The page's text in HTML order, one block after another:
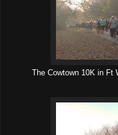
The Cowtown 10K in Ft